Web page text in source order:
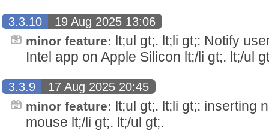
3.3.10
19 Aug 2025 13:06
minor feature: lt;ul gt;. lt;li gt;: Notify
Intel app on Apple Silicon lt;/li gt;. lt;/ul
3.3.9
17 Aug 2025 20:45
minor feature: lt;ul gt;. lt;li gt;: inserting
mouse lt;/li gt;. lt;/ul gt;.